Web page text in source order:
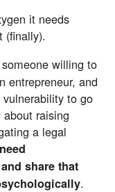
it needs
(finally).
willing to
entrepreneur, and
to go
raising
a legal
share that
.